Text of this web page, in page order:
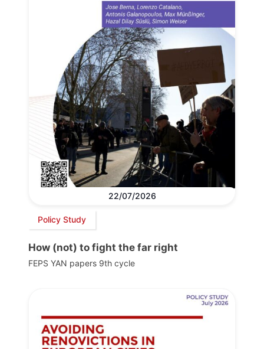
22/07/2026
Policy Study
How (not) to fight the far right
FEPS YAN papers 9th cycle